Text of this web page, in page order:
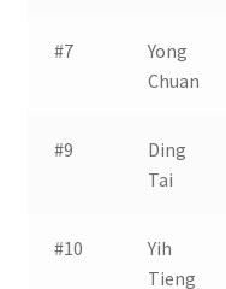
#7
Yong
Chuan
#9
Ding
Tai
#10
Yih
Tieng